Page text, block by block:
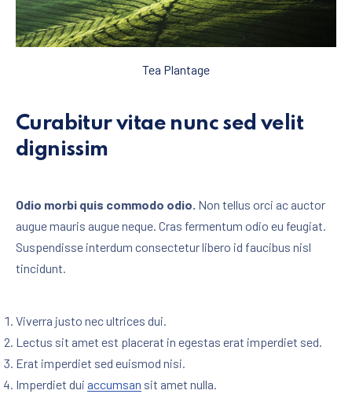
Tea Plantage
Curabitur vitae nunc sed velit
dignissim
Odio morbi quis commodo odio. Non tellus orci ac auctor
augue mauris augue neque. Cras fermentum odio eu feugiat.
Suspendisse interdum consectetur libero id faucibus nisl
tincidunt.
Viverra justo nec ultrices dui.
Lectus sit amet est placerat in egestas erat imperdiet sed.
Erat imperdiet sed euismod nisi.
Imperdiet dui accumsan sit amet nulla.